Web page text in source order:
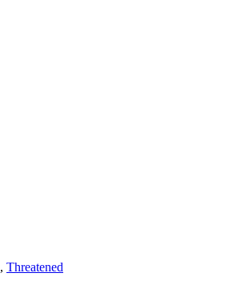
, Threatened